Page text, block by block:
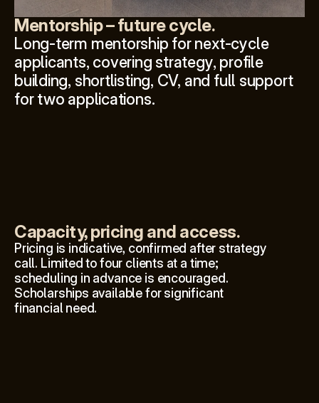
Mentorship – future cycle.
Long-term mentorship for next-cycle
applicants, covering strategy, profile
building, shortlisting, CV, and full support
for two applications.
Capacity, pricing and access.
Pricing is indicative, confirmed after strategy
call. Limited to four clients at a time;
scheduling in advance is encouraged.
Scholarships available for significant
financial need.